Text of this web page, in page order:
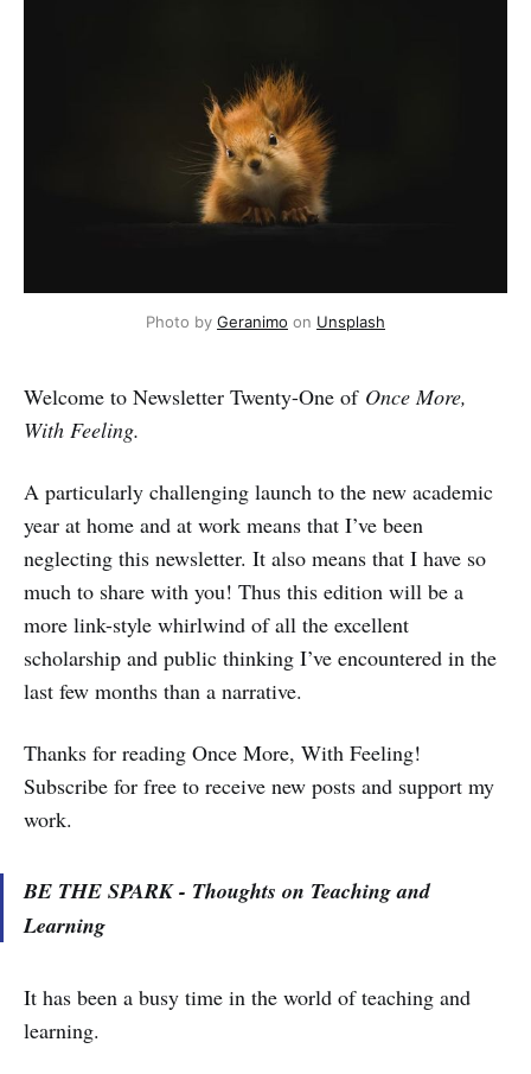
Photo by Geranimo on Unsplash
Welcome to Newsletter Twenty-One of Once More,
With Feeling.
A particularly challenging launch to the new academic
year at home and at work means that I’ve been
neglecting this newsletter. It also means that I have so
much to share with you! Thus this edition will be a
more link-style whirlwind of all the excellent
scholarship and public thinking I’ve encountered in the
last few months than a narrative.
Thanks for reading Once More, With Feeling!
Subscribe for free to receive new posts and support my
work.
BE THE SPARK - Thoughts on Teaching and
Learning
It has been a busy time in the world of teaching and
learning.